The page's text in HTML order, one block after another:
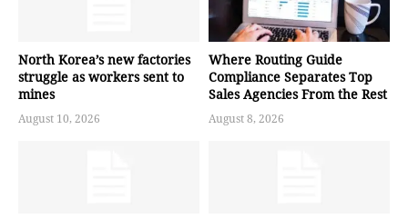
North Korea’s new factories
struggle as workers sent to
mines
August 10, 2026
Where Routing Guide
Compliance Separates Top
Sales Agencies From the Rest
August 8, 2026